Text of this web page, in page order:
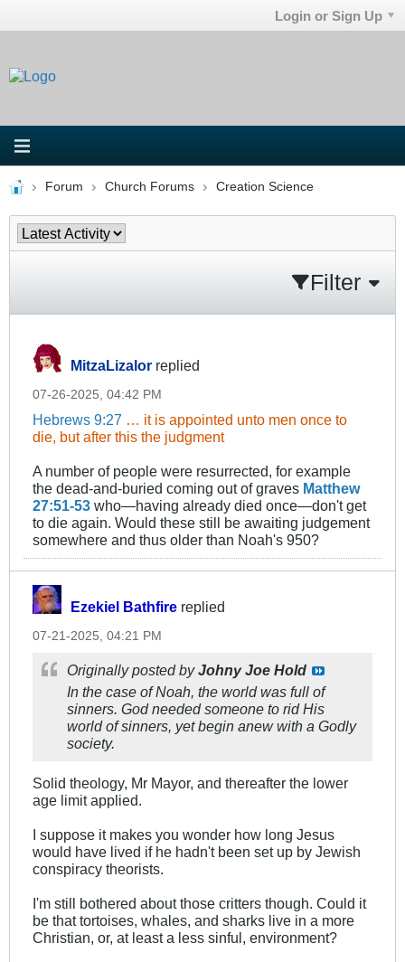
Login or Sign Up
Forum Church Forums Creation Science
Filter
MitzaLizalor replied
07-26-2025, 04:42 PM
Hebrews 9:27
… it is appointed unto men once to
die, but after this the judgment
A number of people were resurrected, for example
the dead-and-buried coming out of graves Matthew
27:51-53 who—having already died once—don't get
to die again. Would these still be awaiting judgement
somewhere and thus older than Noah's 950?
Ezekiel Bathfire replied
07-21-2025, 04:21 PM
Originally posted byJohny Joe Hold
In the case of Noah, the world was full of
sinners. God needed someone to rid His
world of sinners, yet begin anew with a Godly
society.
Solid theology, Mr Mayor, and thereafter the lower
age limit applied.
I suppose it makes you wonder how long Jesus
would have lived if he hadn't been set up by Jewish
conspiracy theorists.
I'm still bothered about those critters though. Could it
be that tortoises, whales, and sharks live in a more
Christian, or, at least a less sinful, environment?